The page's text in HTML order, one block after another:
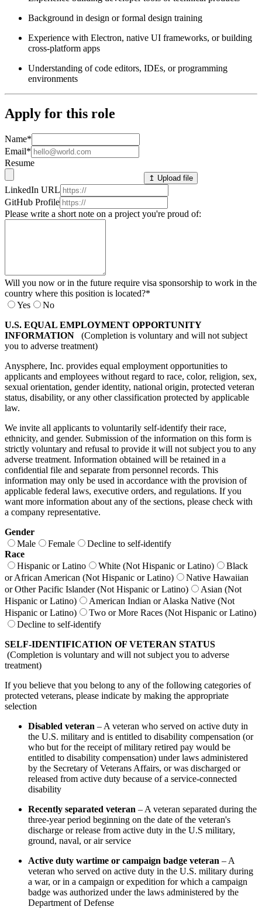
Background in design or formal design training
Experience with Electron, native UI frameworks, or building
cross-platform apps
Understanding of code editors, IDEs, or programming
environments
Apply for this role
Name*
Email*
Resume
↥ Upload file
LinkedIn URL
GitHub Profile
Please write a short note on a project you're proud of:
Will you now or in the future require visa sponsorship to work in the
country where this position is located?*
Yes
No
U.S. EQUAL EMPLOYMENT OPPORTUNITY
INFORMATION (Completion is voluntary and will not subject
you to adverse treatment)
Anysphere, Inc. provides equal employment opportunities to
applicants and employees without regard to race, color, religion, sex,
sexual orientation, gender identity, national origin, protected veteran
status, disability, or any other classification protected by applicable
law.
We invite all applicants to voluntarily self-identify their race,
ethnicity, and gender. Submission of the information on this form is
strictly voluntary and refusal to provide it will not subject you to any
adverse treatment. Information obtained will be retained in a
confidential file and separate from personnel records. This
information may only be used in accordance with the provision of
applicable federal laws, executive orders, and regulations. If you
want more information about any of the sections, please check with
a company representative.
Gender
Male
Female
Decline to self-identify
Race
Hispanic or Latino
White (Not Hispanic or Latino)
Black
or African American (Not Hispanic or Latino)
Native Hawaiian
or Other Pacific Islander (Not Hispanic or Latino)
Asian (Not
Hispanic or Latino)
American Indian or Alaska Native (Not
Hispanic or Latino)
Two or More Races (Not Hispanic or Latino)
Decline to self-identify
SELF-IDENTIFICATION OF VETERAN STATUS
(Completion is voluntary and will not subject you to adverse
treatment)
If you believe that you belong to any of the following categories of
protected veterans, please indicate by making the appropriate
selection
Disabled veteran – A veteran who served on active duty in
the U.S. military and is entitled to disability compensation (or
who but for the receipt of military retired pay would be
entitled to disability compensation) under laws administered
by the Secretary of Veterans Affairs, or was discharged or
released from active duty because of a service-connected
disability
Recently separated veteran – A veteran separated during the
three-year period beginning on the date of the veteran's
discharge or release from active duty in the U.S military,
ground, naval, or air service
Active duty wartime or campaign badge veteran – A
veteran who served on active duty in the U.S. military during
a war, or in a campaign or expedition for which a campaign
badge was authorized under the laws administered by the
Department of Defense